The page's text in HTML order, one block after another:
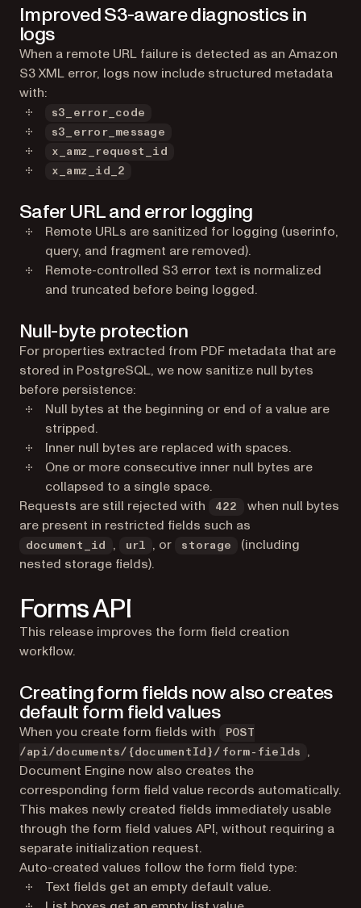
Improved S3-aware diagnostics in
logs
When a remote URL failure is detected as an Amazon
S3 XML error, logs now include structured metadata
with:
s3_error_code
s3_error_message
x_amz_request_id
x_amz_id_2
Safer URL and error logging
Remote URLs are sanitized for logging (userinfo,
query, and fragment are removed).
Remote-controlled S3 error text is normalized
and truncated before being logged.
Null-byte protection
For properties extracted from PDF metadata that are
stored in PostgreSQL, we now sanitize null bytes
before persistence:
Null bytes at the beginning or end of a value are
stripped.
Inner null bytes are replaced with spaces.
One or more consecutive inner null bytes are
collapsed to a single space.
Requests are still rejected with
422
when null bytes
are present in restricted fields such as
document_id , url , or storage
(including
nested storage fields).
Forms API
This release improves the form field creation
workflow.
Creating form fields now also creates
default form field values
When you create form fields with
POST
/api/documents/{documentId}/form-fields
,
Document Engine now also creates the
corresponding form field value records automatically.
This makes newly created fields immediately usable
through the form field values API, without requiring a
separate initialization request.
Auto-created values follow the form field type:
Text fields get an empty default value.